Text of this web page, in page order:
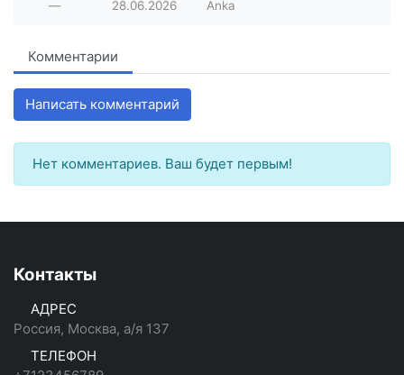
— 28.06.2026 Anka
Комментарии
Написать комментарий
Нет комментариев. Ваш будет первым!
Контакты
АДРЕС
Россия, Москва, а/я 137
ТЕЛЕФОН